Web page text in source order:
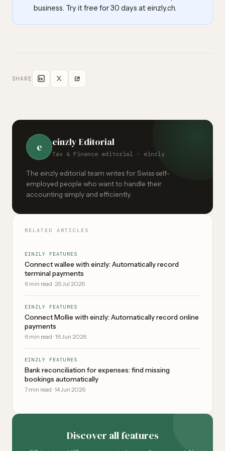
business. Try it free for 30 days at einzly.ch.
SHARE
e einzly Editorial
Tax & Finance editorial · einzly
The einzly editorial team writes for Swiss self-
employed people who want to handle their
accounting simply and efficiently.
RELATED ARTICLES
EINZLY FEATURES
Connect wallee with einzly: Automatically record
terminal payments
6 min read ·26 Jul 2026
EINZLY FEATURES
Connect Mollie with einzly: Automatically record online
payments
6 min read · 16 Jun 2026
EINZLY FEATURES
Bank reconciliation for expenses: find missing
bookings automatically
7 min read · 14 Jun 2026
Discover all features